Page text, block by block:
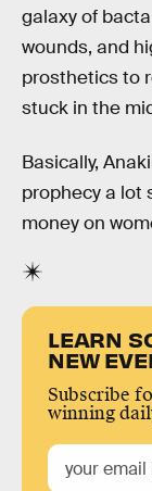
galaxy of
wounds, and
prosthetics to
stuck in the
Basically,
prophecy a lot
money on
LEARN
NEW
Subscribe
winning